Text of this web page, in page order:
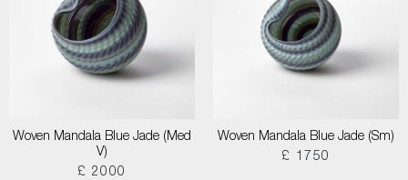
Woven Mandala Blue Jade (Med
V)
£ 2000
Woven Mandala Blue Jade (Sm)
£ 1750